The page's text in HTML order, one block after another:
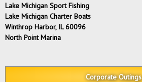
Lake Michigan Sport Fishing
Lake Michigan Charter Boats
Winthrop Harbor, IL 60096
North Point Marina
Corporate Outings